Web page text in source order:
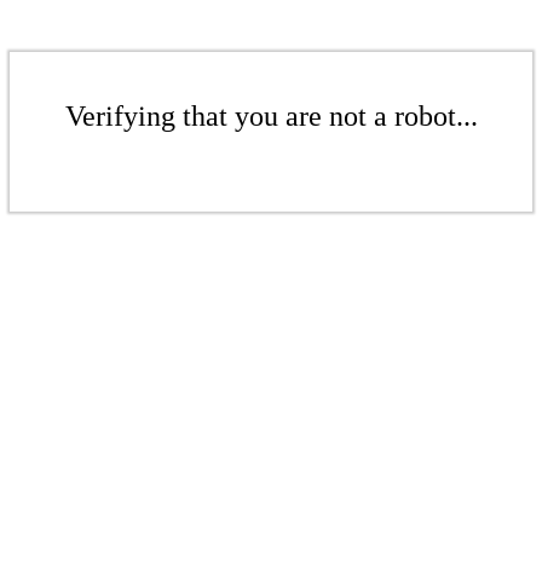
Verifying that you are not a robot...